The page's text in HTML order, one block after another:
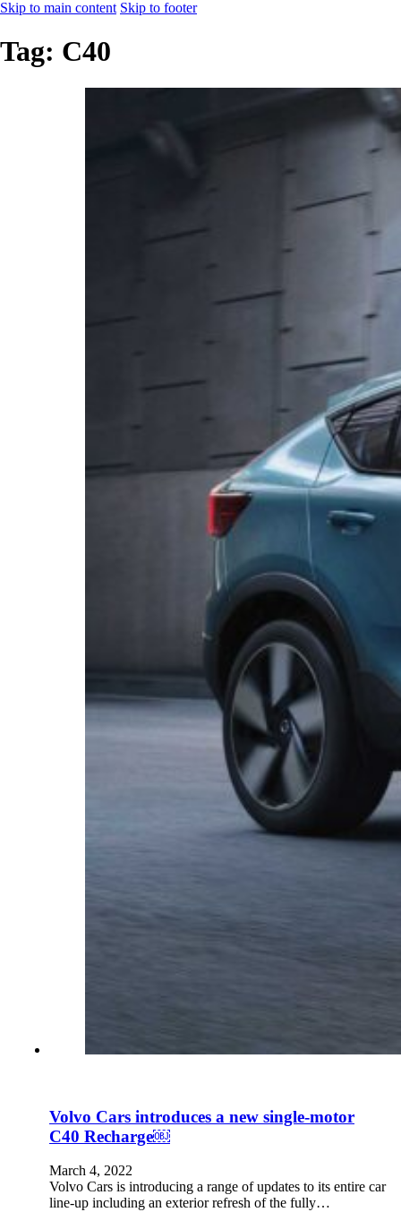
Skip to main content Skip to footer
Tag: C40
Volvo Cars introduces a new single-motor
C40 Recharge￼
March 4, 2022
Volvo Cars is introducing a range of updates to its entire car
line-up including an exterior refresh of the fully…